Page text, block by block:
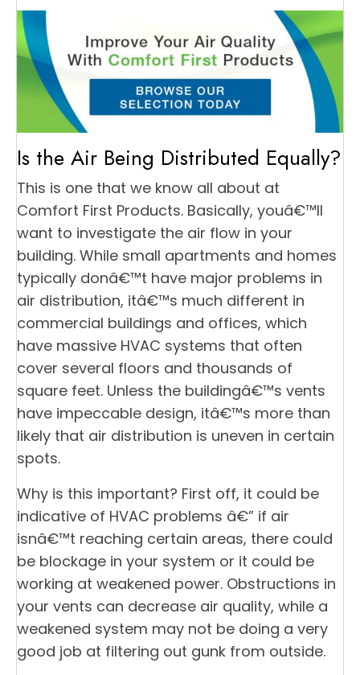
Is the Air Being Distributed Equally?
This is one that we know all about at
Comfort First Products. Basically, youâ€™ll
want to investigate the air flow in your
building. While small apartments and homes
typically donâ€™t have major problems in
air distribution, itâ€™s much different in
commercial buildings and offices, which
have massive HVAC systems that often
cover several floors and thousands of
square feet. Unless the buildingâ€™s vents
have impeccable design, itâ€™s more than
likely that air distribution is uneven in certain
spots.
Why is this important? First off, it could be
indicative of HVAC problems â€” if air
isnâ€™t reaching certain areas, there could
be blockage in your system or it could be
working at weakened power. Obstructions in
your vents can decrease air quality, while a
weakened system may not be doing a very
good job at filtering out gunk from outside.